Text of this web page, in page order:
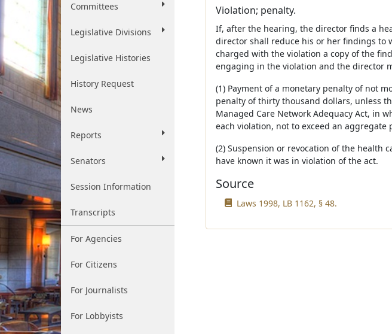
Committees
Legislative Divisions
Legislative Histories
History Request
News
Reports
Senators
Session Information
Transcripts
For Agencies
For Citizens
For Journalists
For Lobbyists
Violation; penalty.
If, after the hearing, the director finds a
director shall reduce his or her findings to
charged with the violation a copy of the
engaging in the violation and the director
(1) Payment of a monetary penalty of not
penalty of thirty thousand dollars, unless
Managed Care Network Adequacy Act, in
each violation, not to exceed an
(2) Suspension or revocation of the health
have known it was in violation of the act.
Source
Laws 1998, LB 1162, § 48.